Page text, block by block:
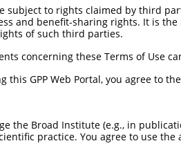
subject to rights claimed by third
and benefit-sharing rights. It is
of such third parties.
concerning these Terms of Use
this GPP Web Portal, you agree to
the Broad Institute (e.g., in
practice. You agree to use